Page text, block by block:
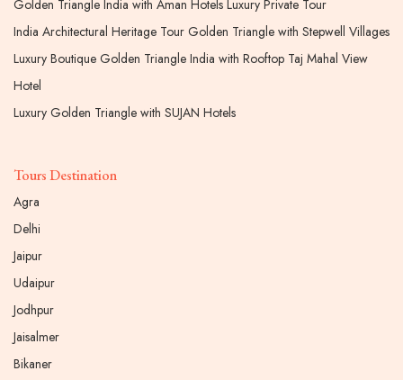
Golden Triangle India with Aman Hotels Luxury Private Tour
India Architectural Heritage Tour Golden Triangle with Stepwell Villages
Luxury Boutique Golden Triangle India with Rooftop Taj Mahal View
Hotel
Luxury Golden Triangle with SUJAN Hotels
Tours Destination
Agra
Delhi
Jaipur
Udaipur
Jodhpur
Jaisalmer
Bikaner